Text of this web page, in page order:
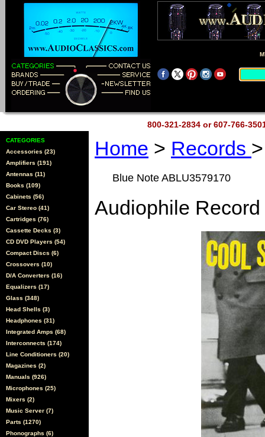
800-321-2834 or 607-766-
CATEGORIES
Accessories (23)
Amplifiers (191)
Antennas (11)
Books (109)
Cabinets (56)
Car Stereo (41)
Cartridges (76)
Cassette Decks (3)
CD DVD Players (54)
Compact Discs (6)
Crossovers (10)
D/A Converters (16)
Equalizers (17)
Glass (348)
Head Shells (3)
Headphones (31)
Integrated Amps (68)
Interconnects (174)
Line Conditioners (20)
Magazines (2)
Manuals (926)
Microphones (25)
Mixers (2)
Music Server (7)
Parts (1270)
Phonographs (6)
Home > Records
Blue Note ABLU3579170
Audiophile Record